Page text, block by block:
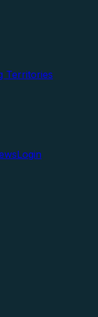
Territories
Login